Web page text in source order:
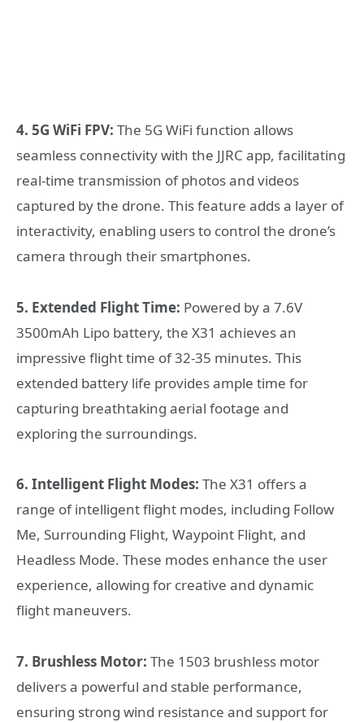
4. 5G WiFi FPV: The 5G WiFi function allows
seamless connectivity with the JJRC app, facilitating
real-time transmission of photos and videos
captured by the drone. This feature adds a layer of
interactivity, enabling users to control the drone’s
camera through their smartphones.
5. Extended Flight Time: Powered by a 7.6V
3500mAh Lipo battery, the X31 achieves an
impressive flight time of 32-35 minutes. This
extended battery life provides ample time for
capturing breathtaking aerial footage and
exploring the surroundings.
6. Intelligent Flight Modes: The X31 offers a
range of intelligent flight modes, including Follow
Me, Surrounding Flight, Waypoint Flight, and
Headless Mode. These modes enhance the user
experience, allowing for creative and dynamic
flight maneuvers.
7. Brushless Motor: The 1503 brushless motor
delivers a powerful and stable performance,
ensuring strong wind resistance and support for